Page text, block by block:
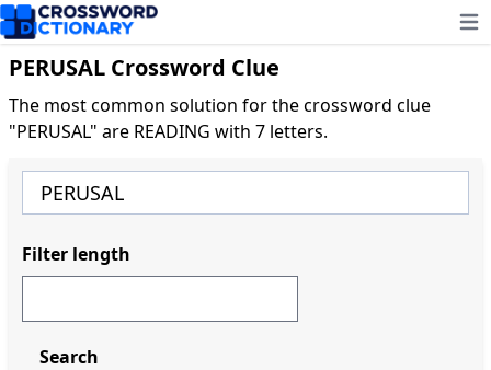
PERUSAL Crossword Clue
The most common solution for the crossword clue
"PERUSAL" are READING with 7 letters.
Filter length
Search